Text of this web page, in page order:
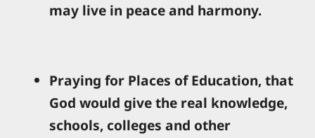
may live in peace and harmony.
Praying for Places of Education, that
God would give the real knowledge,
schools, colleges and other